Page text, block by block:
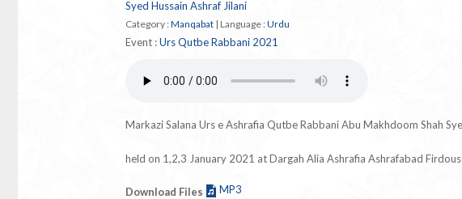
Syed Hussain Ashraf Jilani
Category : Manqabat| Language : Urdu
Event :Urs Qutbe Rabbani 2021
Markazi Salana Urs e Ashrafia Qutbe Rabbani Abu Makhdoom Shah
held on 1,2,3 January 2021 at Dargah Alia Ashrafia Ashrafabad
Download Files MP3